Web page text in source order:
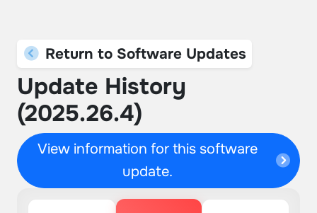
Return to Software Updates
Update History
(2025.26.4)
View information for this software
update.